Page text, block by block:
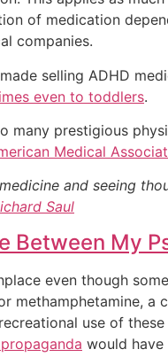
of medication
companies.
selling ADHD
even to toddlers.
many prestigious
Medical
and seeing
Saul
Between My
even though
methamphetamine, a
use of
would have